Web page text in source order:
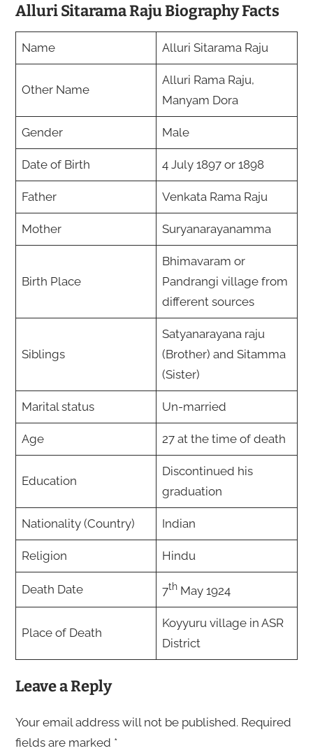
Alluri Sitarama Raju Biography Facts
Name Alluri Sitarama Raju
Other Name
Alluri Rama Raju,
Manyam Dora
Gender Male
Date of Birth 4 July 1897 or 1898
Father Venkata Rama Raju
Mother Suryanarayanamma
Birth Place
Bhimavaram or
Pandrangi village from
different sources
Siblings
Satyanarayana raju
(Brother) and Sitamma
(Sister)
Marital status Un-married
Age 27 at the time of death
Education
Discontinued his
graduation
Nationality (Country) Indian
Religion Hindu
Death Date 7th May 1924
Place of Death
Koyyuru village in ASR
District
Leave a Reply
Your email address will not be published. Required
fields are marked *